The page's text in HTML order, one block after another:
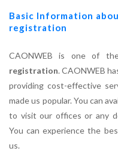
Basic Information
registration
CAONWEB is one of
registration. CAONWEB
providing cost-effective
made us popular. You can
to visit our offices or any
You can experience the
us.